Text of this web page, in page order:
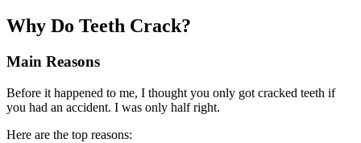
Why Do Teeth Crack?
Main Reasons
Before it happened to me, I thought you only got cracked teeth if
you had an accident. I was only half right.
Here are the top reasons: